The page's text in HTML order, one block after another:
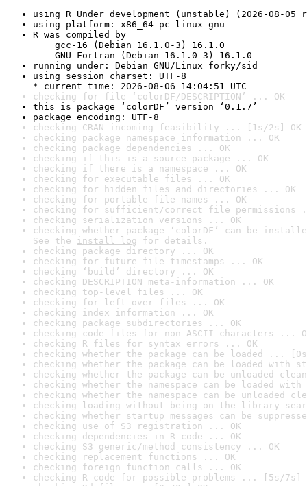
using R Under development (unstable) (2026-08-05
using platform: x86_64-pc-linux-gnu
R was compiled by
gcc-16 (Debian 16.1.0-3) 16.1.0
GNU Fortran (Debian 16.1.0-3) 16.1.0
running under: Debian GNU/Linux forky/sid
using session charset: UTF-8
* current time: 2026-08-06 14:04:51 UTC
checking for file ‘colorDF/DESCRIPTION’ ... OK
this is package ‘colorDF’ version ‘0.1.7’
package encoding: UTF-8
checking CRAN incoming feasibility ... [1s/2s] OK
checking package namespace information ... OK
checking package dependencies ... OK
checking if this is a source package ... OK
checking if there is a namespace ... OK
checking for executable files ... OK
checking for hidden files and directories ... OK
checking for portable file names ... OK
checking for sufficient/correct file permissions
checking serialization versions ... OK
checking whether package ‘colorDF’ can be
See the install log for details.
checking package directory ... OK
checking for future file timestamps ... OK
checking ‘build’ directory ... OK
checking DESCRIPTION meta-information ... OK
checking top-level files ... OK
checking for left-over files ... OK
checking index information ... OK
checking package subdirectories ... OK
checking code files for non-ASCII characters ...
checking R files for syntax errors ... OK
checking whether the package can be loaded ...
checking whether the package can be loaded with
checking whether the package can be unloaded
checking whether the namespace can be loaded
checking whether the namespace can be unloaded
checking loading without being on the library
checking whether startup messages can be
checking use of S3 registration ... OK
checking dependencies in R code ... OK
checking S3 generic/method consistency ... OK
checking replacement functions ... OK
checking foreign function calls ... OK
checking R code for possible problems ... [5s/7s]